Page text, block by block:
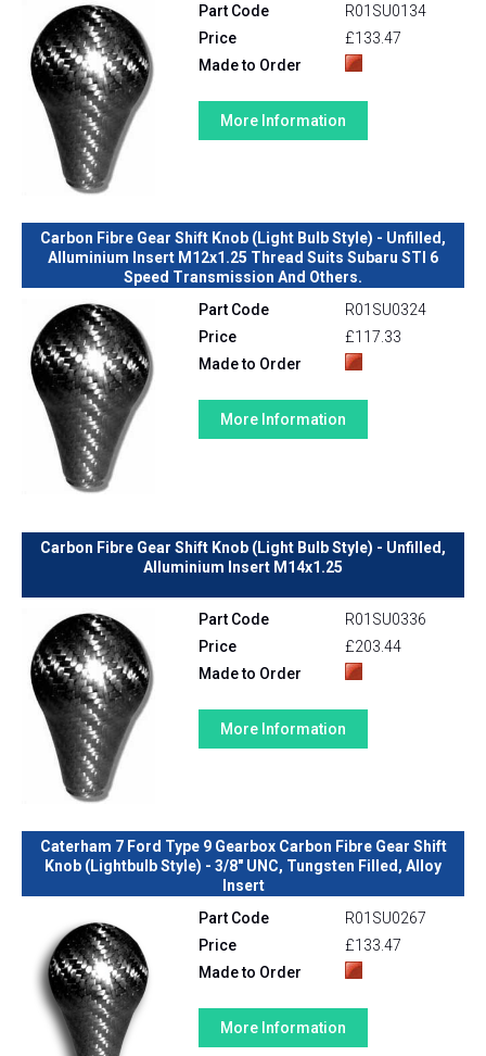
Part Code
R01SU0134
Price
£133.47
Made to Order
More Information
Carbon Fibre Gear Shift Knob (Light Bulb Style) - Unfilled,
Alluminium Insert M12x1.25 Thread Suits Subaru STI 6
Speed Transmission And Others.
Part Code
R01SU0324
Price
£117.33
Made to Order
More Information
Carbon Fibre Gear Shift Knob (Light Bulb Style) - Unfilled,
Alluminium Insert M14x1.25
Part Code
R01SU0336
Price
£203.44
Made to Order
More Information
Caterham 7 Ford Type 9 Gearbox Carbon Fibre Gear Shift
Knob (Lightbulb Style) - 3/8" UNC, Tungsten Filled, Alloy
Insert
Part Code
R01SU0267
Price
£133.47
Made to Order
More Information